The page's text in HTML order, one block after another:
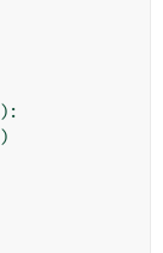
):
)